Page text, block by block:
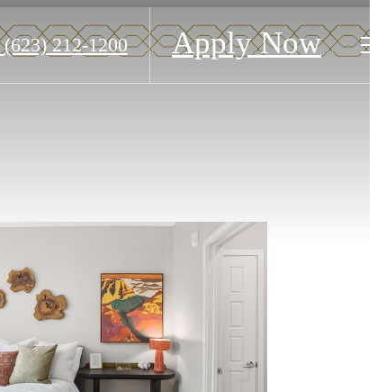
(623) 212-1200 Apply Now